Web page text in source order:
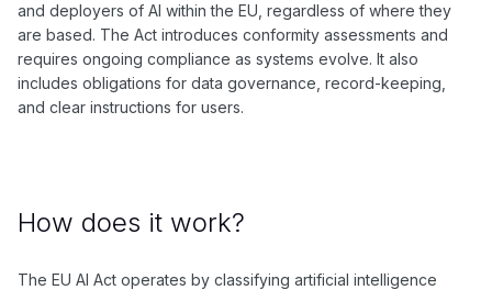
and deployers of AI within the EU, regardless of where they
are based. The Act introduces conformity assessments and
requires ongoing compliance as systems evolve. It also
includes obligations for data governance, record-keeping,
and clear instructions for users.
How does it work?
The EU AI Act operates by classifying artificial intelligence